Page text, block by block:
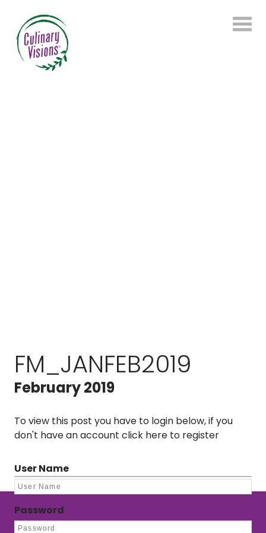
FM_JANFEB2019
February 2019
To view this post you have to login below, if you
don't have an account click here to register
User Name
Password